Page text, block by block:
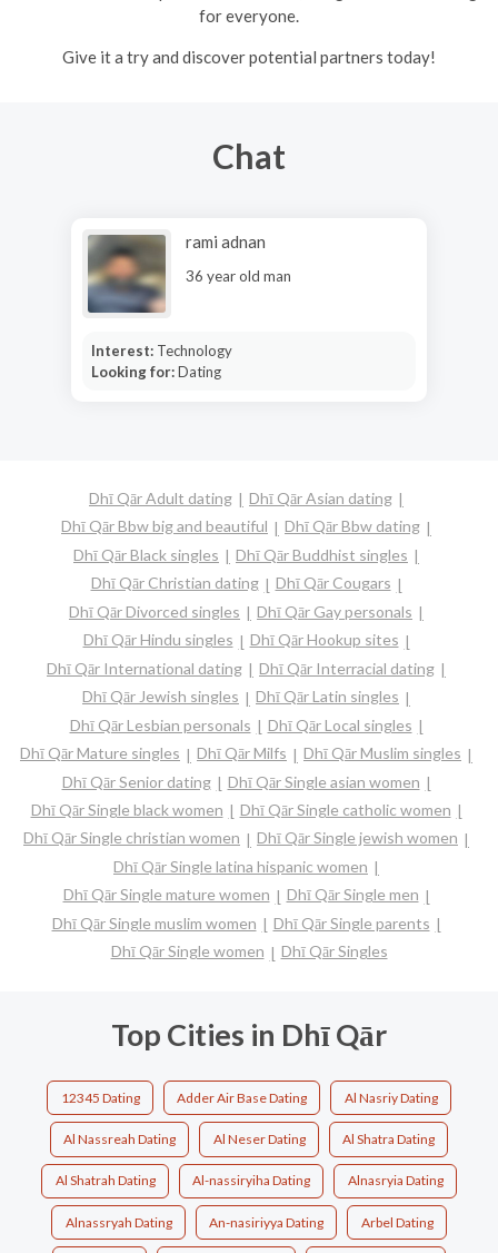
for everyone.
Give it a try and discover potential partners today!
Chat
rami adnan
36 year old man
Interest: Technology
Looking for:Dating
Dhī Qār Adult dating
Dhī Qār Asian dating
Dhī Qār Bbw big and beautiful
Dhī Qār Bbw dating
Dhī Qār Black singles
Dhī Qār Buddhist singles
Dhī Qār Christian dating
Dhī Qār Cougars
Dhī Qār Divorced singles
Dhī Qār Gay personals
Dhī Qār Hindu singles
Dhī Qār Hookup sites
Dhī Qār International dating
Dhī Qār Interracial dating
Dhī Qār Jewish singles
Dhī Qār Latin singles
Dhī Qār Lesbian personals
Dhī Qār Local singles
Dhī Qār Mature singles
Dhī Qār Milfs
Dhī Qār Muslim singles
Dhī Qār Senior dating
Dhī Qār Single asian women
Dhī Qār Single black women
Dhī Qār Single catholic women
Dhī Qār Single christian women
Dhī Qār Single jewish women
Dhī Qār Single latina hispanic women
Dhī Qār Single mature women
Dhī Qār Single men
Dhī Qār Single muslim women
Dhī Qār Single parents
Dhī Qār Single women
Dhī Qār Singles
Top Cities in Dhī Qār
12345 Dating Adder Air Base Dating Al Nasriy Dating
Al Nassreah Dating Al Neser Dating Al Shatra Dating
Al Shatrah Dating Al-nassiryiha Dating Alnasryia Dating
Alnassryah Dating An-nasiriyya Dating Arbel Dating